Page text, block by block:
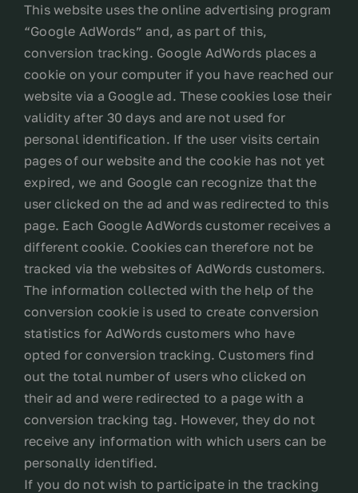
This website uses the online advertising program
“Google AdWords” and, as part of this,
conversion tracking. Google AdWords places a
cookie on your computer if you have reached our
website via a Google ad. These cookies lose their
validity after 30 days and are not used for
personal identification. If the user visits certain
pages of our website and the cookie has not yet
expired, we and Google can recognize that the
user clicked on the ad and was redirected to this
page. Each Google AdWords customer receives a
different cookie. Cookies can therefore not be
tracked via the websites of AdWords customers.
The information collected with the help of the
conversion cookie is used to create conversion
statistics for AdWords customers who have
opted for conversion tracking. Customers find
out the total number of users who clicked on
their ad and were redirected to a page with a
conversion tracking tag. However, they do not
receive any information with which users can be
personally identified.
If you do not wish to participate in the tracking